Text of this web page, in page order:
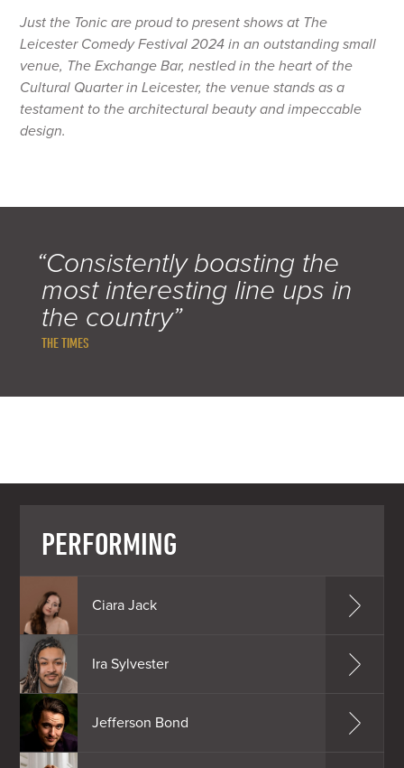
Just the Tonic are proud to present shows at The
Leicester Comedy Festival 2024 in an outstanding small
venue, The Exchange Bar, nestled in the heart of the
Cultural Quarter in Leicester, the venue stands as a
testament to the architectural beauty and impeccable
design.
“Consistently boasting the
most interesting line ups in
the country”
THE TIMES
PERFORMING
Ciara Jack
Ira Sylvester
Jefferson Bond